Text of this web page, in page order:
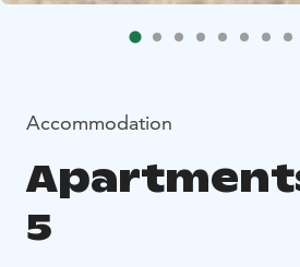
Accommodation
5